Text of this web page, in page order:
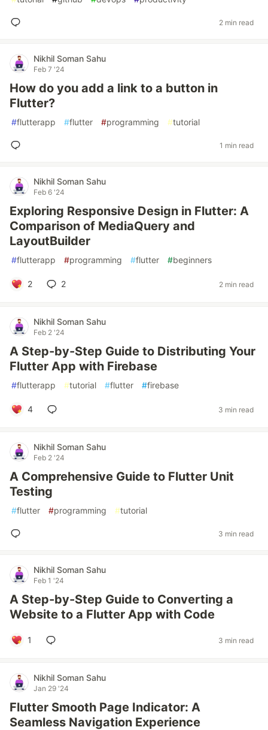
2 min read
Nikhil Soman Sahu
Feb 7 '24
How do you add a link to a button in
Flutter?
#flutterapp #flutter #programming #tutorial
1 min read
Nikhil Soman Sahu
Feb 6 '24
Exploring Responsive Design in Flutter: A
Comparison of MediaQuery and
LayoutBuilder
#flutterapp #programming #flutter #beginners
2 2 2 min read
Nikhil Soman Sahu
Feb 2 '24
A Step-by-Step Guide to Distributing Your
Flutter App with Firebase
#flutterapp #tutorial #flutter #firebase
4 3 min read
Nikhil Soman Sahu
Feb 2 '24
A Comprehensive Guide to Flutter Unit
Testing
#flutter #programming #tutorial
3 min read
Nikhil Soman Sahu
Feb 1 '24
A Step-by-Step Guide to Converting a
Website to a Flutter App with Code
1 3 min read
Nikhil Soman Sahu
Jan 29 '24
Flutter Smooth Page Indicator: A
Seamless Navigation Experience